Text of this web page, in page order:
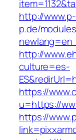
http://
p.de/
http://
culture=es-
https://
u=https://
https://